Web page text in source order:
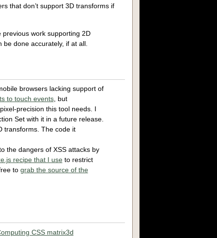
that don’t support 3D transforms if
previous work supporting 2D
be done accurately, if at all.
browsers lacking support of
to touch events, but
precision this tool needs. I
Set with it in a future release.
transforms. The code it
the dangers of XSS attacks by
recipe that I useto restrict
to grab the source of the
CSS matrix3d